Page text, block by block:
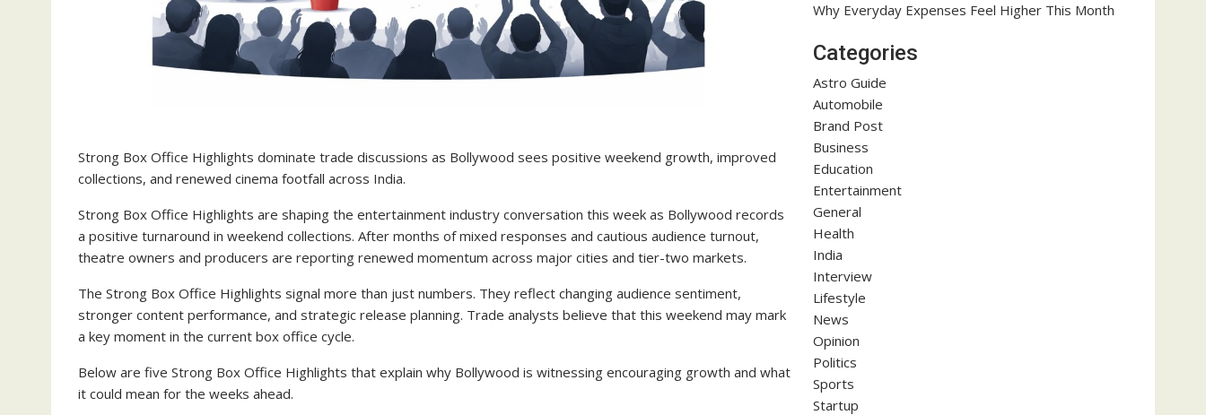
Strong Box Office Highlights dominate trade discussions as Bollywood sees positive weekend growth, improved
collections, and renewed cinema footfall across India.
Strong Box Office Highlights are shaping the entertainment industry conversation this week as Bollywood records
a positive turnaround in weekend collections. After months of mixed responses and cautious audience turnout,
theatre owners and producers are reporting renewed momentum across major cities and tier-two markets.
The Strong Box Office Highlights signal more than just numbers. They reflect changing audience sentiment,
stronger content performance, and strategic release planning. Trade analysts believe that this weekend may mark
a key moment in the current box office cycle.
Below are five Strong Box Office Highlights that explain why Bollywood is witnessing encouraging growth and what
it could mean for the weeks ahead.
Why Everyday Expenses Feel Higher This Month
Categories
Astro Guide
Automobile
Brand Post
Business
Education
Entertainment
General
Health
India
Interview
Lifestyle
News
Opinion
Politics
Sports
Startup